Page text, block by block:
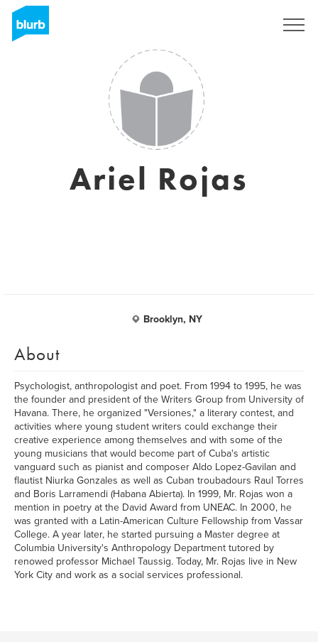
Ariel Rojas
Brooklyn, NY
About
Psychologist, anthropologist and poet. From 1994 to 1995, he was
the founder and president of the Writers Group from University of
Havana. There, he organized "Versiones," a literary contest, and
activities where young student writers could exchange their
creative experience among themselves and with some of the
young musicians that would become part of Cuba's artistic
vanguard such as pianist and composer Aldo Lopez-Gavilan and
flautist Niurka Gonzales as well as Cuban troubadours Raul Torres
and Boris Larramendi (Habana Abierta). In 1999, Mr. Rojas won a
mention in poetry at the David Award from UNEAC. In 2000, he
was granted with a Latin-American Culture Fellowship from Vassar
College. A year later, he started pursuing a Master degree at
Columbia University's Anthropology Department tutored by
renowed professor Michael Taussig. Today, Mr. Rojas live in New
York City and work as a social services professional.